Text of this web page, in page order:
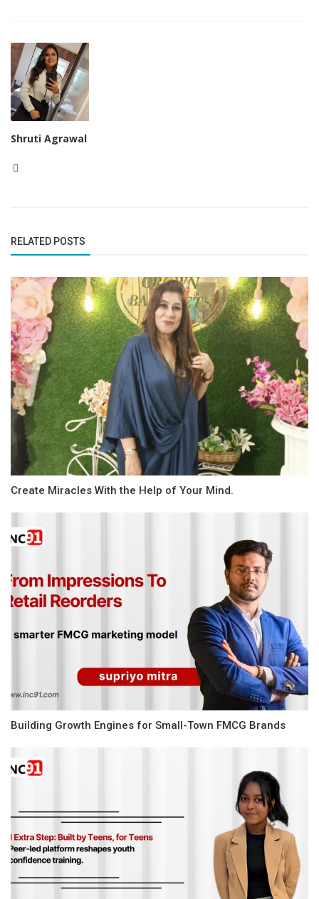
Shruti Agrawal
RELATED POSTS
Create Miracles With the Help of Your Mind.
Building Growth Engines for Small-Town FMCG Brands